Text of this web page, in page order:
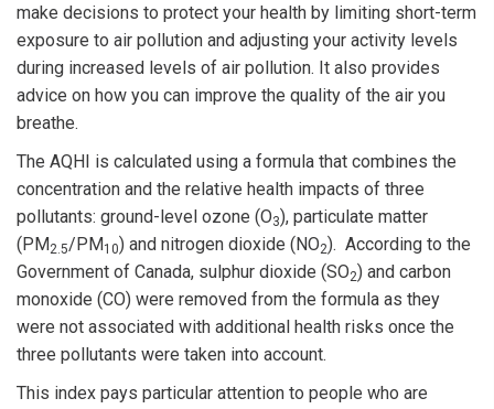
make decisions to protect your health by limiting short-term
exposure to air pollution and adjusting your activity levels
during increased levels of air pollution. It also provides
advice on how you can improve the quality of the air you
breathe.
The AQHI is calculated using a formula that combines the
concentration and the relative health impacts of three
pollutants: ground-level ozone (O3), particulate matter
(PM 2.5/PM 10) and nitrogen dioxide (NO2). According to the
Government of Canada, sulphur dioxide (SO2) and carbon
monoxide (CO) were removed from the formula as they
were not associated with additional health risks once the
three pollutants were taken into account.
This index pays particular attention to people who are